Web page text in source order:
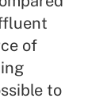
of
to